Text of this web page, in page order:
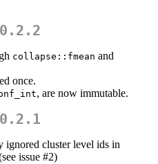
collapse::fmean and
once.
, are now immutable.
ignored cluster level ids in
issue #2)